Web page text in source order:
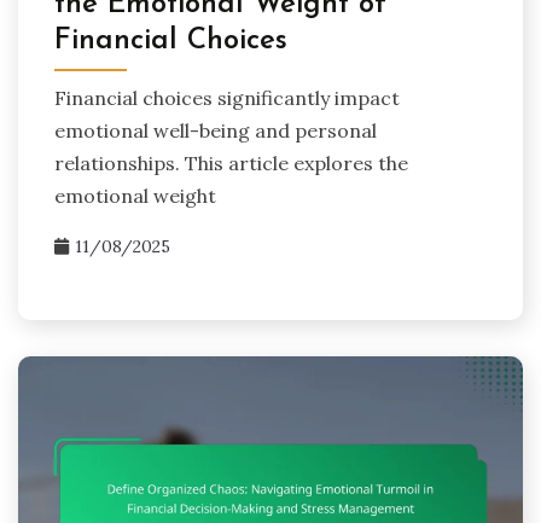
Financial Choices
Financial choices significantly impact
emotional well-being and personal
relationships. This article explores the
emotional weight
11/08/2025